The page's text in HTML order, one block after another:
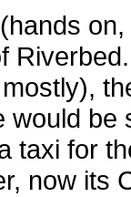
would
taxi for
now its